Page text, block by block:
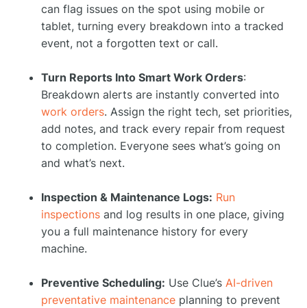
can flag issues on the spot using mobile or
tablet, turning every breakdown into a tracked
event, not a forgotten text or call.
Turn Reports Into Smart Work Orders:
Breakdown alerts are instantly converted into
work orders. Assign the right tech, set priorities,
add notes, and track every repair from request
to completion. Everyone sees what’s going on
and what’s next.
Inspection & Maintenance Logs: Run
inspections and log results in one place, giving
you a full maintenance history for every
machine.
Preventive Scheduling: Use Clue’s AI-driven
preventative maintenance planning to prevent